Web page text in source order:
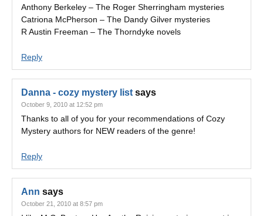
Anthony Berkeley – The Roger Sherringham mysteries
Catriona McPherson – The Dandy Gilver mysteries
R Austin Freeman – The Thorndyke novels
Reply
Danna - cozy mystery list says
October 9, 2010 at 12:52 pm
Thanks to all of you for your recommendations of Cozy
Mystery authors for NEW readers of the genre!
Reply
Ann says
October 21, 2010 at 8:57 pm